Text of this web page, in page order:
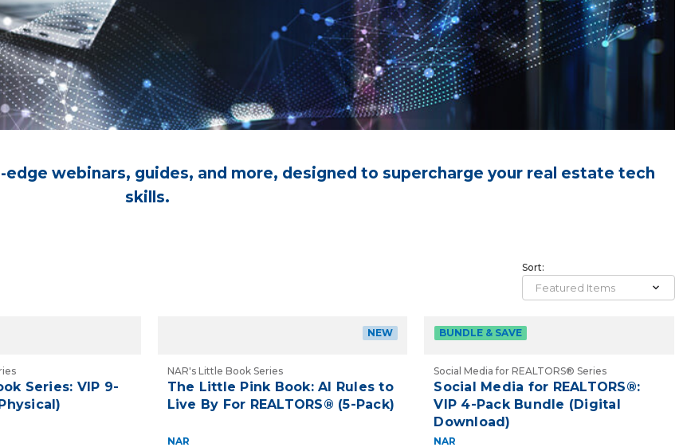
webinars, guides, and more, designed to supercharge your real estate tech
skills.
Sort:
Series: VIP 9-
NEW
NAR's Little Book Series
The Little Pink Book: AI Rules to
Live By For REALTORS® (5-Pack)
NAR
BUNDLE & SAVE
Social Media for REALTORS® Series
Social Media for REALTORS®:
VIP 4-Pack Bundle (Digital
Download)
NAR